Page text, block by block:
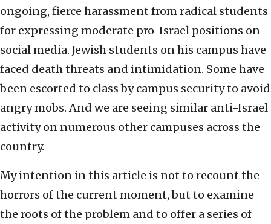
ongoing, fierce harassment from radical students
for expressing moderate pro-Israel positions on
social media. Jewish students on his campus have
faced death threats and intimidation. Some have
been escorted to class by campus security to avoid
angry mobs. And we are seeing similar anti-Israel
activity on numerous other campuses across the
country.
My intention in this article is not to recount the
horrors of the current moment, but to examine
the roots of the problem and to offer a series of